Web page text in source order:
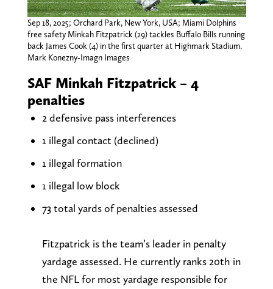
Sep 18, 2025; Orchard Park, New York, USA; Miami Dolphins
free safety Minkah Fitzpatrick (29) tackles Buffalo Bills running
back James Cook (4) in the first quarter at Highmark Stadium.
Mark Konezny-Imagn Images
SAF Minkah Fitzpatrick – 4
penalties
2 defensive pass interferences
1 illegal contact (declined)
1 illegal formation
1 illegal low block
73 total yards of penalties assessed
Fitzpatrick is the team’s leader in penalty
yardage assessed. He currently ranks 20th in
the NFL for most yardage responsible for